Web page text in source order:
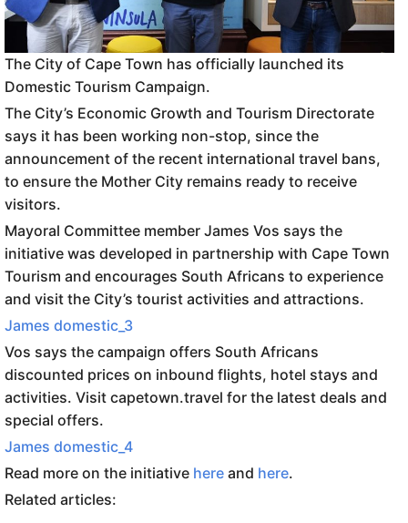
The City of Cape Town has officially launched its
Domestic Tourism Campaign.
The City’s Economic Growth and Tourism Directorate
says it has been working non-stop, since the
announcement of the recent international travel bans,
to ensure the Mother City remains ready to receive
visitors.
Mayoral Committee member James Vos says the
initiative was developed in partnership with Cape Town
Tourism and encourages South Africans to experience
and visit the City’s tourist activities and attractions.
James domestic_3
Vos says the campaign offers South Africans
discounted prices on inbound flights, hotel stays and
activities. Visit capetown.travel for the latest deals and
special offers.
James domestic_4
Read more on the initiative here and here.
Related articles: